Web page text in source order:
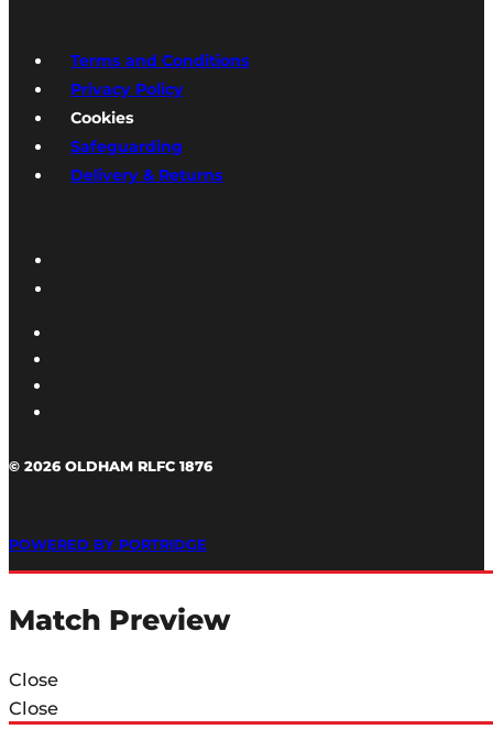
Terms and Conditions
Privacy Policy
Cookies
Safeguarding
Delivery & Returns
© 2026 OLDHAM RLFC 1876
POWERED BY PORTRIDGE
Match Preview
Close
Close